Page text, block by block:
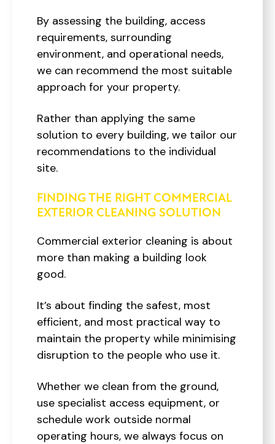
By assessing the building, access
requirements, surrounding
environment, and operational needs,
we can recommend the most suitable
approach for your property.
Rather than applying the same
solution to every building, we tailor our
recommendations to the individual
site.
FINDING THE RIGHT COMMERCIAL
EXTERIOR CLEANING SOLUTION
Commercial exterior cleaning is about
more than making a building look
good.
It’s about finding the safest, most
efficient, and most practical way to
maintain the property while minimising
disruption to the people who use it.
Whether we clean from the ground,
use specialist access equipment, or
schedule work outside normal
operating hours, we always focus on